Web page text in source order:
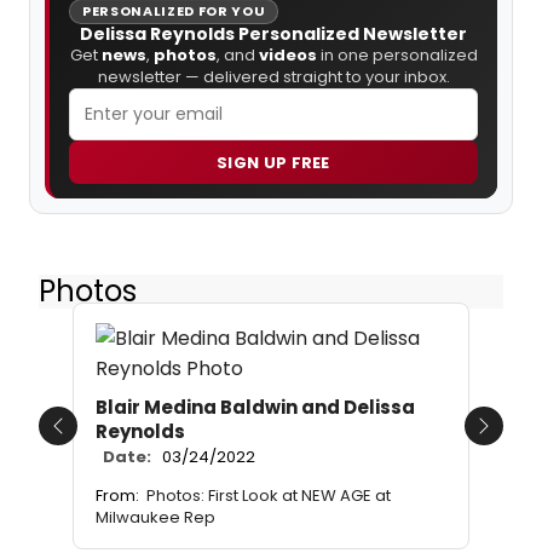
PERSONALIZED FOR YOU
Delissa Reynolds Personalized Newsletter
Get news, photos, and videos in one personalized
newsletter — delivered straight to your inbox.
SIGN UP FREE
Photos
Blair Medina Baldwin and Delissa
Reynolds
Date: 03/24/2022
From: Photos: First Look at NEW AGE at
Milwaukee Rep
Previous Next